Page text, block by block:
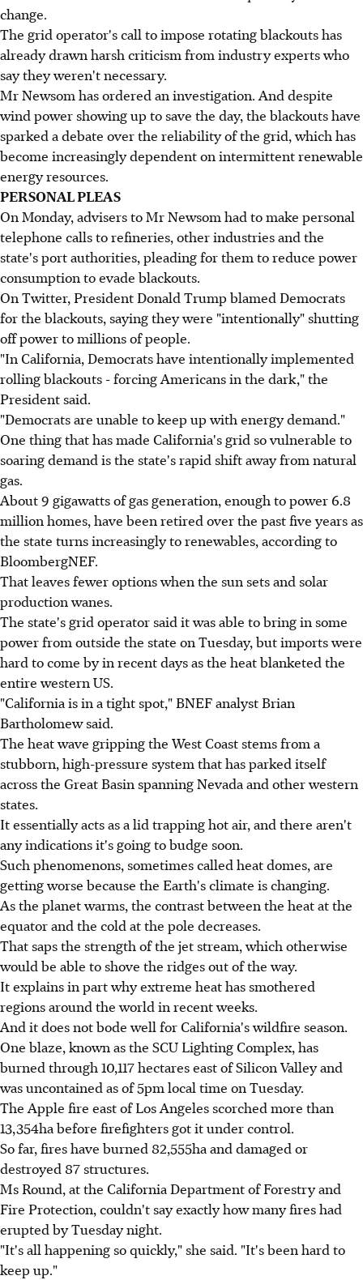
change.
The grid operator's call to impose rotating blackouts has
already drawn harsh criticism from industry experts who
say they weren't necessary.
Mr Newsom has ordered an investigation. And despite
wind power showing up to save the day, the blackouts have
sparked a debate over the reliability of the grid, which has
become increasingly dependent on intermittent renewable
energy resources.
PERSONAL PLEAS
On Monday, advisers to Mr Newsom had to make personal
telephone calls to refineries, other industries and the
state's port authorities, pleading for them to reduce power
consumption to evade blackouts.
On Twitter, President Donald Trump blamed Democrats
for the blackouts, saying they were "intentionally" shutting
off power to millions of people.
"In California, Democrats have intentionally implemented
rolling blackouts - forcing Americans in the dark," the
President said.
"Democrats are unable to keep up with energy demand."
One thing that has made California's grid so vulnerable to
soaring demand is the state's rapid shift away from natural
gas.
About 9 gigawatts of gas generation, enough to power 6.8
million homes, have been retired over the past five years as
the state turns increasingly to renewables, according to
BloombergNEF.
That leaves fewer options when the sun sets and solar
production wanes.
The state's grid operator said it was able to bring in some
power from outside the state on Tuesday, but imports were
hard to come by in recent days as the heat blanketed the
entire western US.
"California is in a tight spot," BNEF analyst Brian
Bartholomew said.
The heat wave gripping the West Coast stems from a
stubborn, high-pressure system that has parked itself
across the Great Basin spanning Nevada and other western
states.
It essentially acts as a lid trapping hot air, and there aren't
any indications it's going to budge soon.
Such phenomenons, sometimes called heat domes, are
getting worse because the Earth's climate is changing.
As the planet warms, the contrast between the heat at the
equator and the cold at the pole decreases.
That saps the strength of the jet stream, which otherwise
would be able to shove the ridges out of the way.
It explains in part why extreme heat has smothered
regions around the world in recent weeks.
And it does not bode well for California's wildfire season.
One blaze, known as the SCU Lighting Complex, has
burned through 10,117 hectares east of Silicon Valley and
was uncontained as of 5pm local time on Tuesday.
The Apple fire east of Los Angeles scorched more than
13,354ha before firefighters got it under control.
So far, fires have burned 82,555ha and damaged or
destroyed 87 structures.
Ms Round, at the California Department of Forestry and
Fire Protection, couldn't say exactly how many fires had
erupted by Tuesday night.
"It's all happening so quickly," she said. "It's been hard to
keep up."